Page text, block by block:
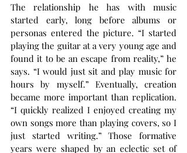
The relationship he has with music
started early, long before albums or
personas entered the picture. “I started
playing the guitar at a very young age and
found it to be an escape from reality,” he
says. “I would just sit and play music for
hours by myself.” Eventually, creation
became more important than replication.
“I quickly realized I enjoyed creating my
own songs more than playing covers, so I
just started writing.” Those formative
years were shaped by an eclectic set of